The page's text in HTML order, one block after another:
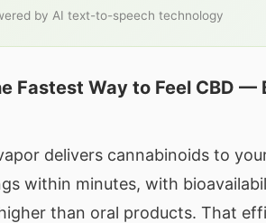
by AI text-to-speech technology
Fastest Way to Feel CBD —
delivers cannabinoids to
within minutes, with
than oral products. That